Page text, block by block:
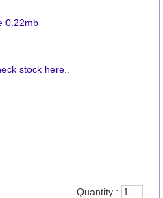
0.22mb
stock here..
Quantity :